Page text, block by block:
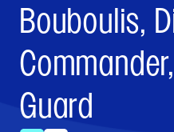
Bouboulis,
Guard